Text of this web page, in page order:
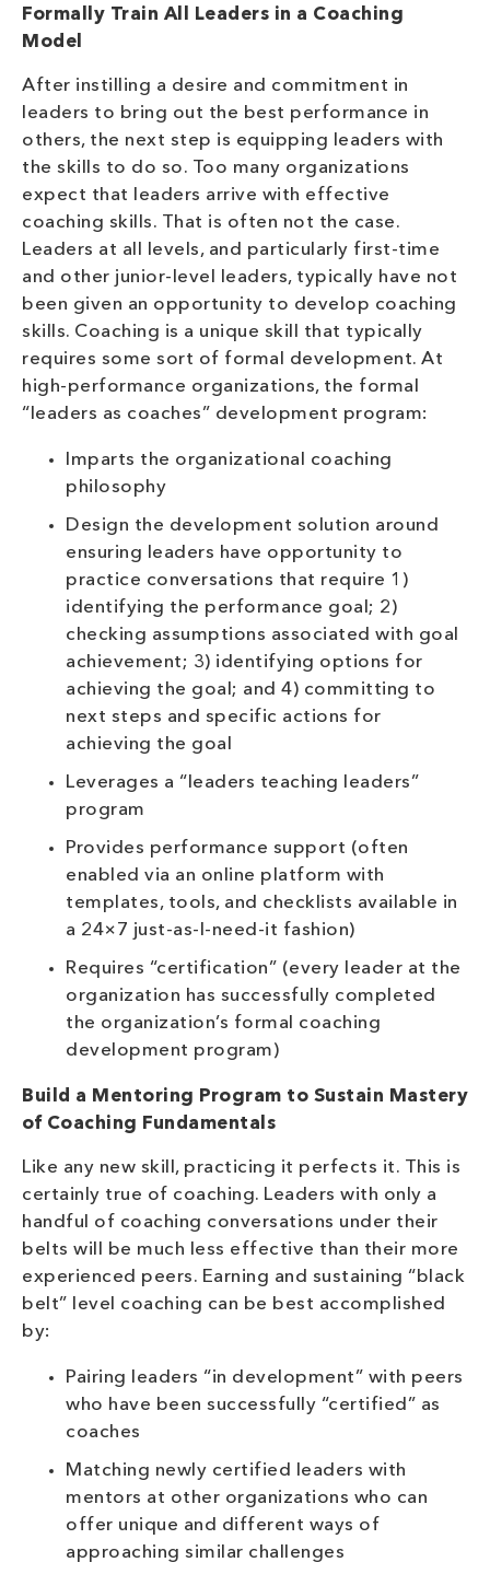
Formally Train All Leaders in a Coaching
Model
After instilling a desire and commitment in
leaders to bring out the best performance in
others, the next step is equipping leaders with
the skills to do so. Too many organizations
expect that leaders arrive with effective
coaching skills. That is often not the case.
Leaders at all levels, and particularly first-time
and other junior-level leaders, typically have not
been given an opportunity to develop coaching
skills. Coaching is a unique skill that typically
requires some sort of formal development. At
high-performance organizations, the formal
“leaders as coaches” development program:
Imparts the organizational coaching
philosophy
Design the development solution around
ensuring leaders have opportunity to
practice conversations that require 1)
identifying the performance goal; 2)
checking assumptions associated with goal
achievement; 3) identifying options for
achieving the goal; and 4) committing to
next steps and specific actions for
achieving the goal
Leverages a “leaders teaching leaders”
program
Provides performance support (often
enabled via an online platform with
templates, tools, and checklists available in
a 24×7 just-as-I-need-it fashion)
Requires “certification” (every leader at the
organization has successfully completed
the organization’s formal coaching
development program)
Build a Mentoring Program to Sustain Mastery
of Coaching Fundamentals
Like any new skill, practicing it perfects it. This is
certainly true of coaching. Leaders with only a
handful of coaching conversations under their
belts will be much less effective than their more
experienced peers. Earning and sustaining “black
belt” level coaching can be best accomplished
by:
Pairing leaders “in development” with peers
who have been successfully “certified” as
coaches
Matching newly certified leaders with
mentors at other organizations who can
offer unique and different ways of
approaching similar challenges